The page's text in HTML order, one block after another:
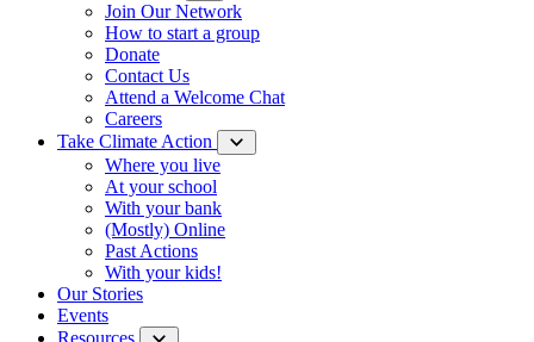
Join Our Network
How to start a group
Donate
Contact Us
Attend a Welcome Chat
Careers
Take Climate Action
Where you live
At your school
With your bank
(Mostly) Online
Past Actions
With your kids!
Our Stories
Events
Resources